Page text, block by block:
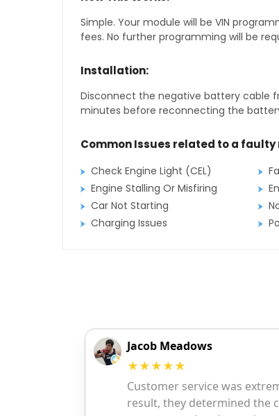
Simple. Your module will be VIN
fees. No further programming will be
Installation:
Disconnect the negative battery cable
minutes before reconnecting the
Common Issues related to a faulty
Check Engine Light (CEL)
Engine Stalling Or Misfiring
Car Not Starting
Charging Issues